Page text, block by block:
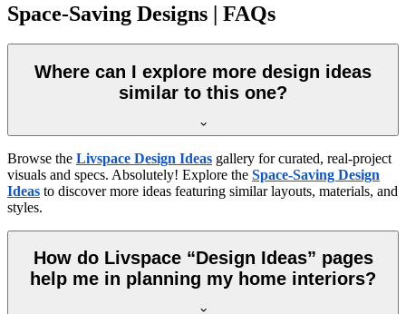
Space-Saving Designs | FAQs
Where can I explore more design ideas
similar to this one?
Browse the Livspace Design Ideas gallery for curated, real-project
visuals and specs. Absolutely! Explore the Space-Saving Design
Ideas to discover more ideas featuring similar layouts, materials, and
styles.
How do Livspace “Design Ideas” pages
help me in planning my home interiors?